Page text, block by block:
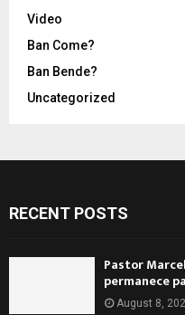
Video
Ban Come?
Ban Bende?
Uncategorized
RECENT POSTS
Pastor
permanece
August 8,